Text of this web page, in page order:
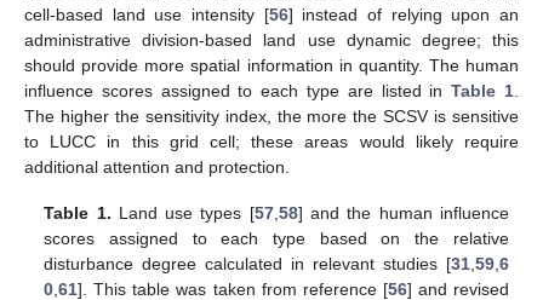
cell-based land use intensity [56] instead of relying upon an
administrative division-based land use dynamic degree; this
should provide more spatial information in quantity. The human
influence scores assigned to each type are listed inTable 1
The higher the sensitivity index, the more the SCSV is sensitive
to LUCC in this grid cell; these areas would likely require
additional attention and protection.
Table 1. Land use types [57, 58] and the human influence
scores assigned to each type based on the relative
disturbance degree calculated in relevant studies [31, 59, 6
0 ,61]. This table was taken from reference [56] and revised